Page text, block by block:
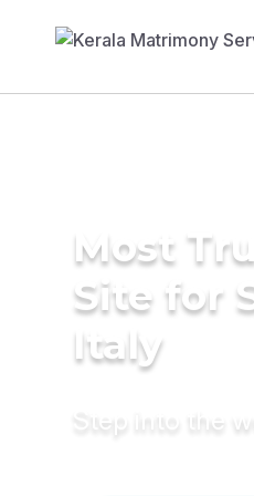
Most
Site for
Italy
Step into the